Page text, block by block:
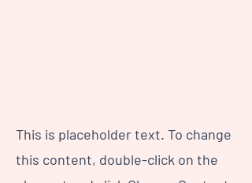
This is placeholder text. To change
this content, double-click on the